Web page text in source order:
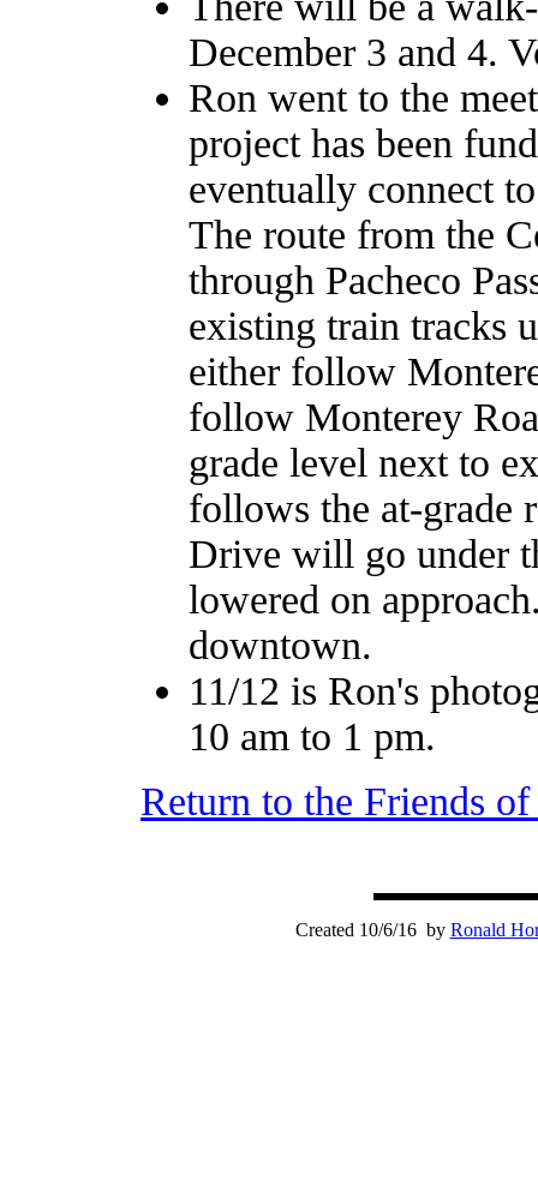
December 3 and 4.
Ron went to the
project has been
eventually connect
The route from the
through Pacheco
existing train tracks
either follow
follow Monterey
grade level next to
follows the at-grade
Drive will go under
lowered on
downtown.
11/12 is Ron's
10 am to 1 pm.
Return to the Friends of
Created 10/6/16 by Ronald